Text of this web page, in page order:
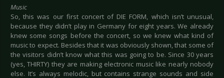
Music
So, this was our first concert of DIE FORM, which isn’t unusual,
because they didn’t play in Germany for eight years. We already
knew some songs before the concert, so we knew what kind of
music to expect. Besides that it was obviously shown, that some of
the visitors didn’t know what this was going to be. Since 30 years
(yes, THIRTY) they are making electronic music like nearly nobody
else. It’s always melodic, but contains strange sounds and side